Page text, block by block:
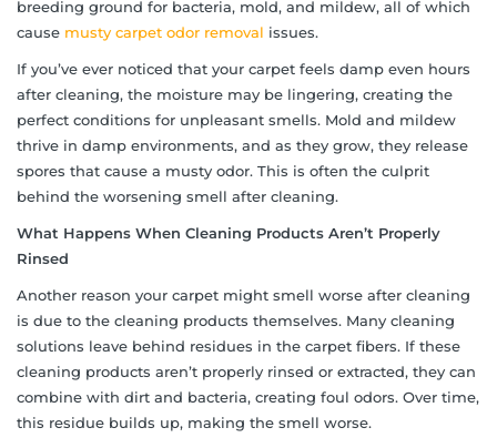
breeding ground for bacteria, mold, and mildew, all of which
cause musty carpet odor removal issues.
If you’ve ever noticed that your carpet feels damp even hours
after cleaning, the moisture may be lingering, creating the
perfect conditions for unpleasant smells. Mold and mildew
thrive in damp environments, and as they grow, they release
spores that cause a musty odor. This is often the culprit
behind the worsening smell after cleaning.
What Happens When Cleaning Products Aren’t Properly
Rinsed
Another reason your carpet might smell worse after cleaning
is due to the cleaning products themselves. Many cleaning
solutions leave behind residues in the carpet fibers. If these
cleaning products aren’t properly rinsed or extracted, they can
combine with dirt and bacteria, creating foul odors. Over time,
this residue builds up, making the smell worse.